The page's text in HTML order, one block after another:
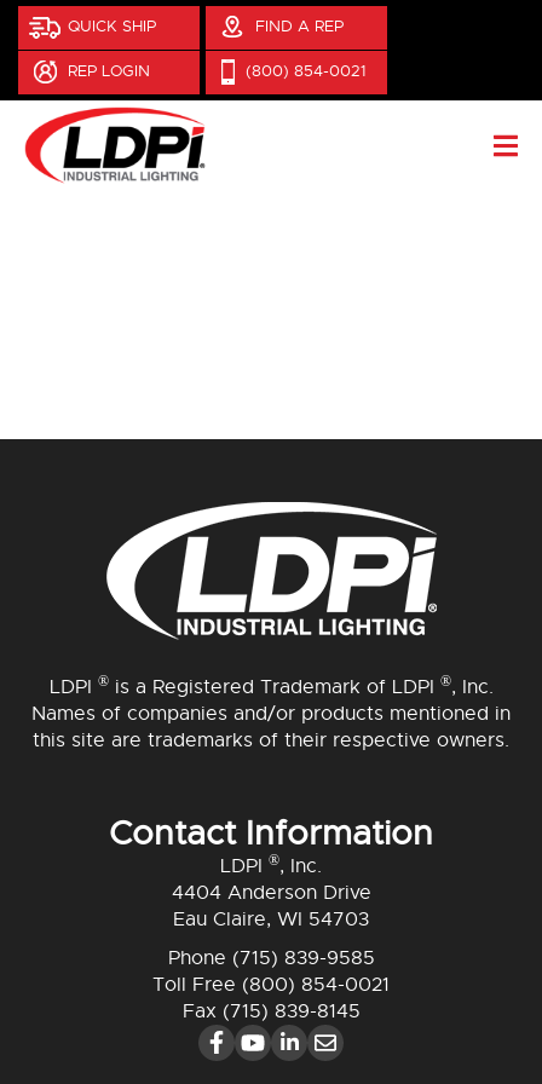
QUICK SHIP FIND A REP
REP LOGIN (800) 854-0021
LDPI ®is a Registered Trademark of LDPI ®, Inc.
Names of companies and/or products mentioned in
this site are trademarks of their respective owners.
Contact Information
LDPI ®, Inc.
4404 Anderson Drive
Eau Claire, WI 54703
Phone (715) 839-9585
Toll Free (800) 854-0021
Fax (715) 839-8145